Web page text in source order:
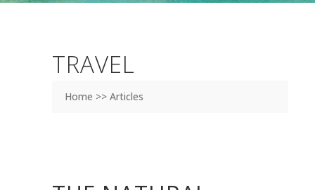
TRAVEL
Home >> Articles